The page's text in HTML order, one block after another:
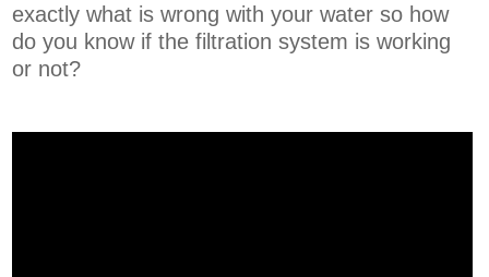
exactly what is wrong with your water so how
do you know if the filtration system is working
or not?